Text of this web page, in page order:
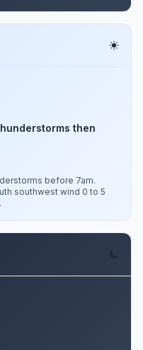
then
before 7am.
southwest wind 0 to 5